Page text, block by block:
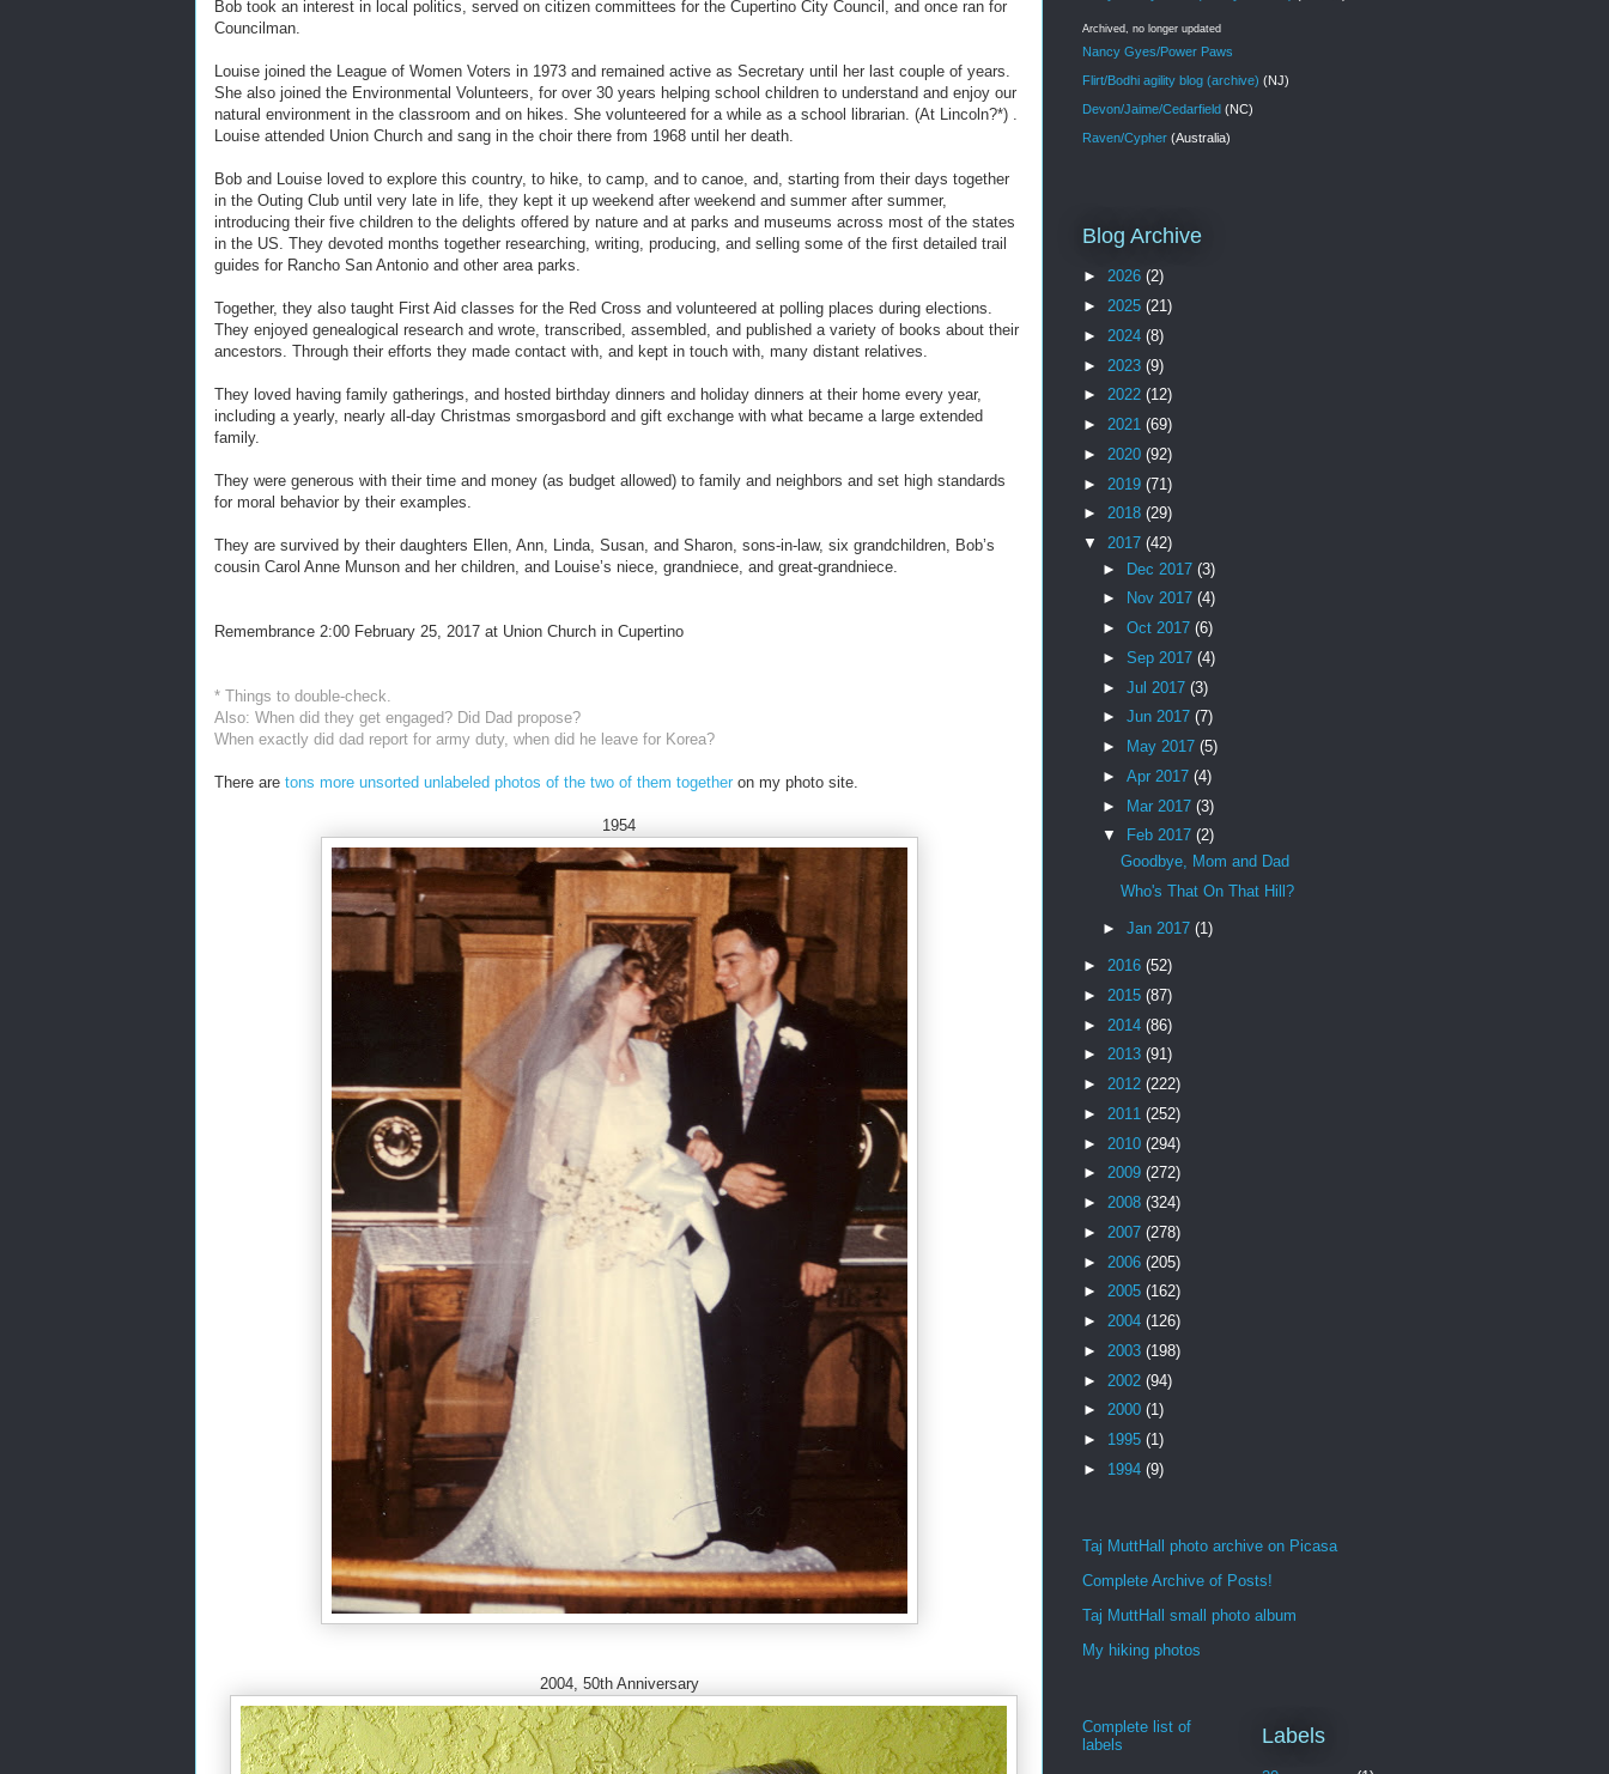
Bob took an interest in local politics, served on citizen committees for the Cupertino City Council, and once ran for
Councilman.
Louise joined the League of Women Voters in 1973 and remained active as Secretary until her last couple of years.
She also joined the Environmental Volunteers, for over 30 years helping school children to understand and enjoy our
natural environment in the classroom and on hikes. She volunteered for a while as a school librarian. (At Lincoln?*) .
Louise attended Union Church and sang in the choir there from 1968 until her death.
Bob and Louise loved to explore this country, to hike, to camp, and to canoe, and, starting from their days together
in the Outing Club until very late in life, they kept it up weekend after weekend and summer after summer,
introducing their five children to the delights offered by nature and at parks and museums across most of the states
in the US. They devoted months together researching, writing, producing, and selling some of the first detailed trail
guides for Rancho San Antonio and other area parks.
Together, they also taught First Aid classes for the Red Cross and volunteered at polling places during elections.
They enjoyed genealogical research and wrote, transcribed, assembled, and published a variety of books about their
ancestors. Through their efforts they made contact with, and kept in touch with, many distant relatives.
They loved having family gatherings, and hosted birthday dinners and holiday dinners at their home every year,
including a yearly, nearly all-day Christmas smorgasbord and gift exchange with what became a large extended
family.
They were generous with their time and money (as budget allowed) to family and neighbors and set high standards
for moral behavior by their examples.
They are survived by their daughters Ellen, Ann, Linda, Susan, and Sharon, sons-in-law, six grandchildren, Bob’s
cousin Carol Anne Munson and her children, and Louise’s niece, grandniece, and great-grandniece.
Remembrance 2:00 February 25, 2017 at Union Church in Cupertino
* Things to double-check.
Also: When did they get engaged? Did Dad propose?
When exactly did dad report for army duty, when did he leave for Korea?
There are tons more unsorted unlabeled photos of the two of them together on my photo site.
1954
2004, 50th Anniversary
Archived, no longer updated
Nancy Gyes/Power Paws
Flirt/Bodhi agility blog (archive) (NJ)
Devon/Jaime/Cedarfield (NC)
Raven/Cypher (Australia)
Blog Archive
► 2026 (2)
► 2025 (21)
► 2024 (8)
► 2023 (9)
► 2022 (12)
► 2021 (69)
► 2020 (92)
► 2019 (71)
► 2018 (29)
▼ 2017 (42)
► Dec 2017 (3)
►
Nov 2017 (4)
► Oct 2017 (6)
► Sep 2017 (4)
► Jul 2017 (3)
► Jun 2017 (7)
►
May 2017 (5)
► Apr 2017 (4)
► Mar 2017 (3)
▼
Feb 2017 (2)
Goodbye, Mom and Dad
Who's That On That Hill?
► Jan 2017 (1)
► 2016 (52)
► 2015 (87)
► 2014 (86)
► 2013 (91)
► 2012 (222)
► 2011 (252)
► 2010 (294)
► 2009 (272)
► 2008 (324)
► 2007 (278)
► 2006 (205)
► 2005 (162)
► 2004 (126)
► 2003 (198)
► 2002 (94)
► 2000 (1)
► 1995 (1)
► 1994 (9)
Taj MuttHall photo archive on Picasa
Complete Archive of Posts!
Taj MuttHall small photo album
My hiking photos
Complete list of
labels
Labels